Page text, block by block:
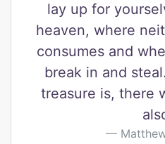
lay up for
heaven, where
consumes and
break in and
treasure is, there